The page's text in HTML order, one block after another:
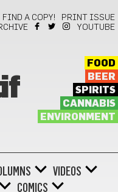
FIND A COPY!
PRINT ISSUE
YOUTUBE
FOOD
BEER
SPIRITS
CANNABIS
ENVIRONMENT
VIDEOS
COMICS